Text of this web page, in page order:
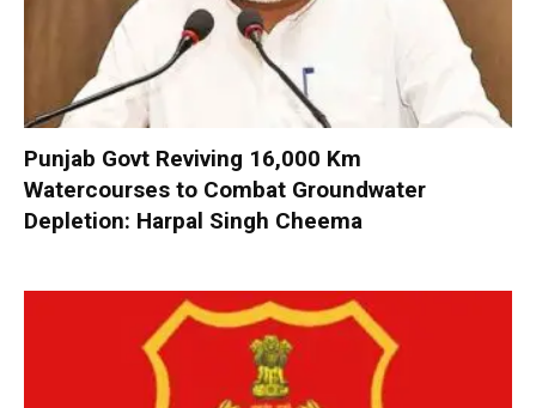
Punjab Govt Reviving 16,000 Km
Watercourses to Combat Groundwater
Depletion: Harpal Singh Cheema